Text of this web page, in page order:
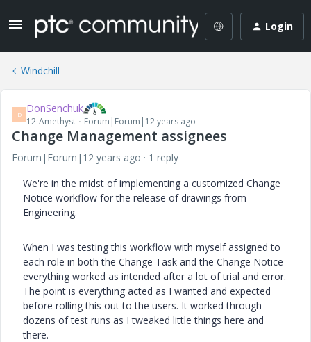
Login
Windchill
D DonSenchuk
12-Amethyst Forum|Forum|12 years ago
Change Management assignees
Forum|Forum|12 years ago
1 reply
We're in the midst of implementing a customized Change
Notice workflow for the release of drawings from
Engineering.
When I was testing this workflow with myself assigned to
each role in both the Change Task and the Change Notice
everything worked as intended after a lot of trial and error.
The point is everything acted as I wanted and expected
before rolling this out to the users. It worked through
dozens of test runs as I tweaked little things here and
there.